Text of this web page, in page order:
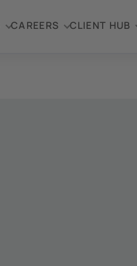
CAREERS CLIENT HUB